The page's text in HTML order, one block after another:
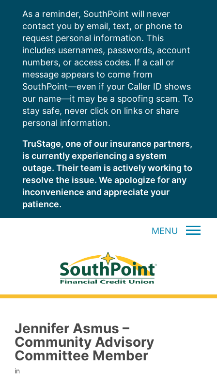
content
As a reminder, SouthPoint will never
contact you by email, text, or phone to
request personal information. This
includes usernames, passwords, account
numbers, or access codes. If a call or
message appears to come from
SouthPoint—even if your Caller ID shows
our name—it may be a spoofing scam. To
stay safe, never click on links or share
personal information.
TruStage, one of our insurance partners,
is currently experiencing a system
outage. Their team is actively working to
resolve the issue. We apologize for any
inconvenience and appreciate your
patience.
MENU
Jennifer Asmus –
Community Advisory
Committee Member
in